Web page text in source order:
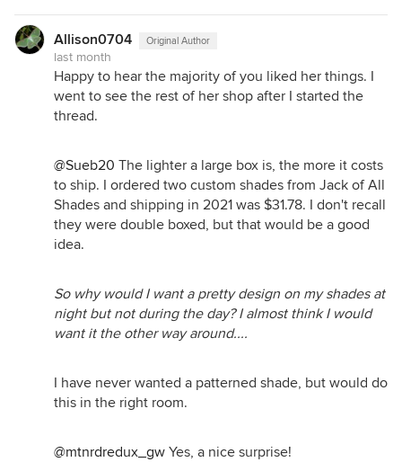
Allison0704 Original Author
last month
Happy to hear the majority of you liked her things. I
went to see the rest of her shop after I started the
thread.
@Sueb20 The lighter a large box is, the more it costs
to ship. I ordered two custom shades from Jack of All
Shades and shipping in 2021 was $31.78. I don't recall
they were double boxed, but that would be a good
idea.
So why would I want a pretty design on my shades at
night but not during the day? I almost think I would
want it the other way around....
I have never wanted a patterned shade, but would do
this in the right room.
@mtnrdredux_gw Yes, a nice surprise!